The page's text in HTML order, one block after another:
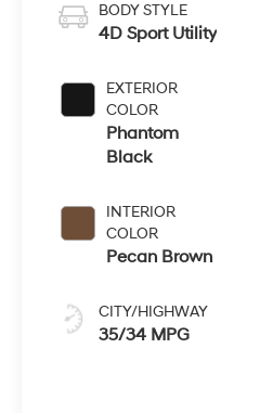
BODY STYLE
4D Sport Utility
EXTERIOR
COLOR
Phantom
Black
INTERIOR
COLOR
Pecan Brown
CITY/HIGHWAY
35/34 MPG